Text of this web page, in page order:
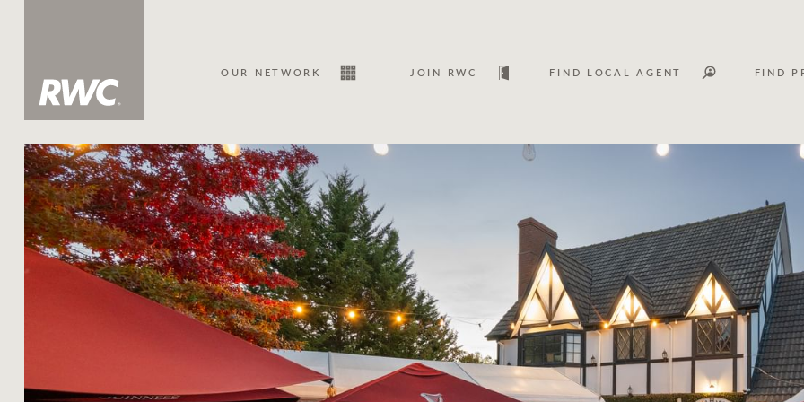
About Us
Family history
Our history with auctions
Our mission, vision, and values
Asset classes
Asset management services
Join RWC
Our NetworkSale
WHAT'S YOUR PRICE RANGE ?
30M
FLOOR AREA (M2)
OUR NETWORK JOIN RWC FIND LOCAL AGENT FIND